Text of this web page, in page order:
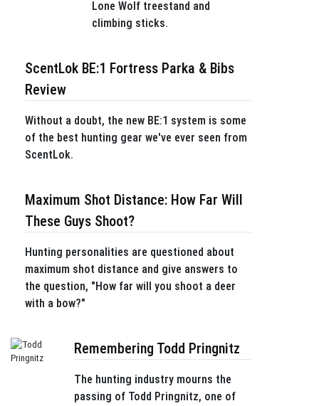
Lone Wolf treestand and
climbing sticks.
ScentLok BE:1 Fortress Parka & Bibs
Review
Without a doubt, the new BE:1 system is some
of the best hunting gear we've ever seen from
ScentLok.
Maximum Shot Distance: How Far Will
These Guys Shoot?
Hunting personalities are questioned about
maximum shot distance and give answers to
the question, "How far will you shoot a deer
with a bow?"
Remembering Todd Pringnitz
The hunting industry mourns the
passing of Todd Pringnitz, one of